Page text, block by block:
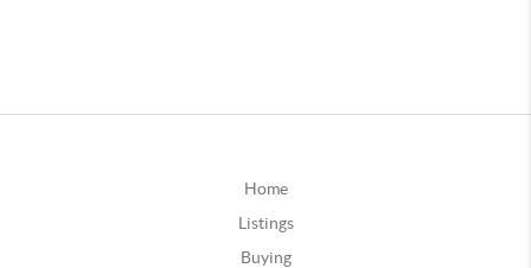
Home
Listings
Buying